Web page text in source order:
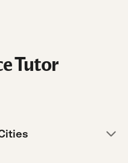
Tutor